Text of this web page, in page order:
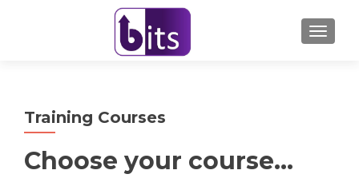
Training Courses
Choose your course…